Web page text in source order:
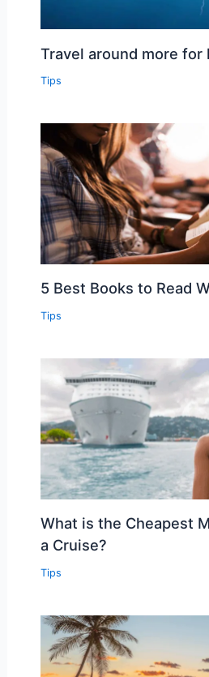
Travel around more for
Tips
5 Best Books to Read
Tips
What is the Cheapest
a Cruise?
Tips